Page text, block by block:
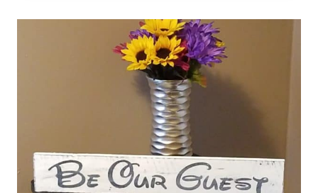
PUMPKIN
CRAFT
FOR
FALL